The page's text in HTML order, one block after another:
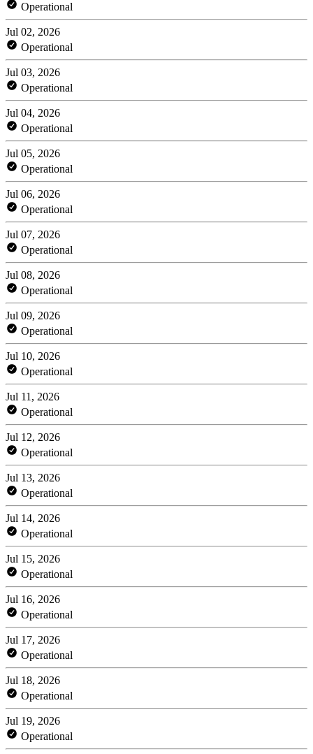
Operational
Jul 02, 2026
Operational
Jul 03, 2026
Operational
Jul 04, 2026
Operational
Jul 05, 2026
Operational
Jul 06, 2026
Operational
Jul 07, 2026
Operational
Jul 08, 2026
Operational
Jul 09, 2026
Operational
Jul 10, 2026
Operational
Jul 11, 2026
Operational
Jul 12, 2026
Operational
Jul 13, 2026
Operational
Jul 14, 2026
Operational
Jul 15, 2026
Operational
Jul 16, 2026
Operational
Jul 17, 2026
Operational
Jul 18, 2026
Operational
Jul 19, 2026
Operational